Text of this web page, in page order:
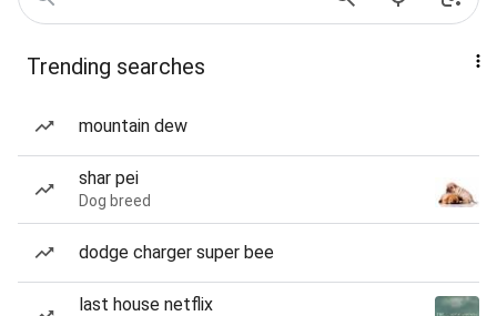
Trending searches
mountain dew
shar pei
Dog breed
dodge charger super bee
last house netflix